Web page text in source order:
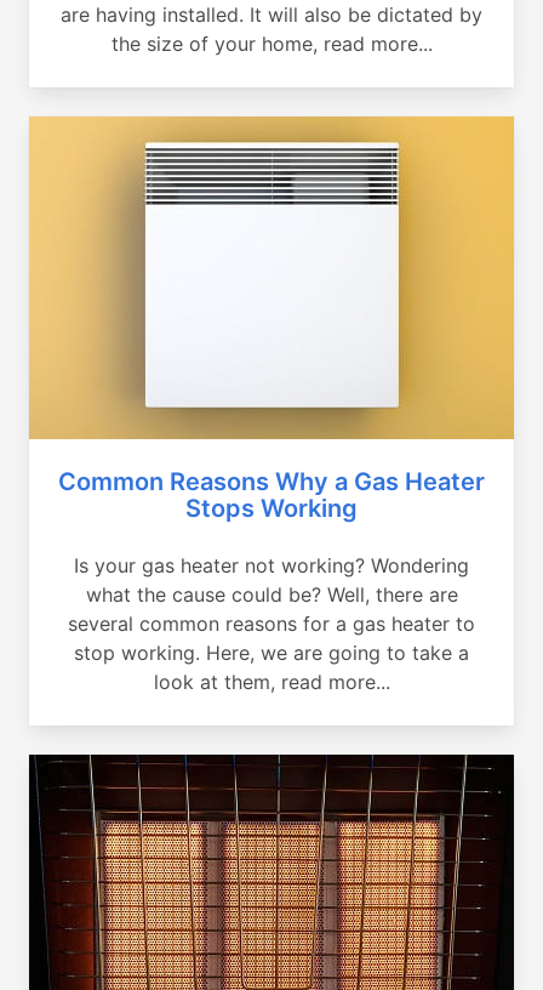
are having installed. It will also be dictated by
the size of your home, read more...
Common Reasons Why a Gas Heater
Stops Working
Is your gas heater not working? Wondering
what the cause could be? Well, there are
several common reasons for a gas heater to
stop working. Here, we are going to take a
look at them, read more...